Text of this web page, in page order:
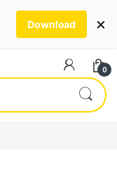
0
Download ×